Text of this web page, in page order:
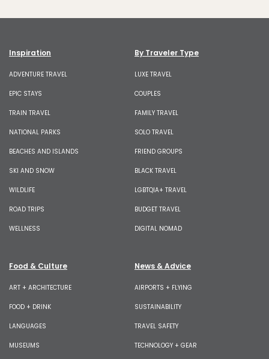
Inspiration
ADVENTURE TRAVEL
EPIC STAYS
TRAIN TRAVEL
NATIONAL PARKS
BEACHES AND ISLANDS
SKI AND SNOW
WILDLIFE
ROAD TRIPS
WELLNESS
By Traveler Type
LUXE TRAVEL
COUPLES
FAMILY TRAVEL
SOLO TRAVEL
FRIEND GROUPS
BLACK TRAVEL
LGBTQIA+ TRAVEL
BUDGET TRAVEL
DIGITAL NOMAD
Food & Culture
ART + ARCHITECTURE
FOOD + DRINK
LANGUAGES
MUSEUMS
News & Advice
AIRPORTS + FLYING
SUSTAINABILITY
TRAVEL SAFETY
TECHNOLOGY + GEAR